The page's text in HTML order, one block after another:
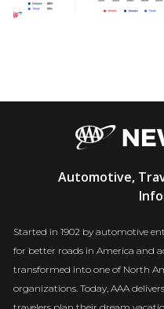
Newsroom
Automotive,
Started in 1902 by automotive
for better roads in America and
transformed into one of North
organizations. Today, AAA